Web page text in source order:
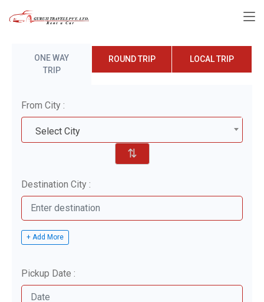
ONE WAY
TRIP
ROUND TRIP LOCAL TRIP
From City :
Select City
⇅
Destination City :
+ Add More
Pickup Date :